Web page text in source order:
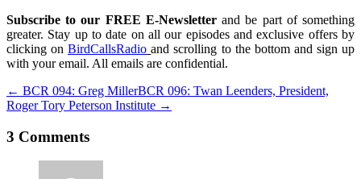
Subscribe to our FREE E-Newsletterand be part of something
greater. Stay up to date on all our episodes and exclusive offers by
clicking onBirdCallsRadio and scrolling to the bottom and sign up
with your email. All emails are confidential.
← BCR 094: Greg MillerBCR 096: Twan Leenders, President,
Roger Tory Peterson Institute →
3 Comments